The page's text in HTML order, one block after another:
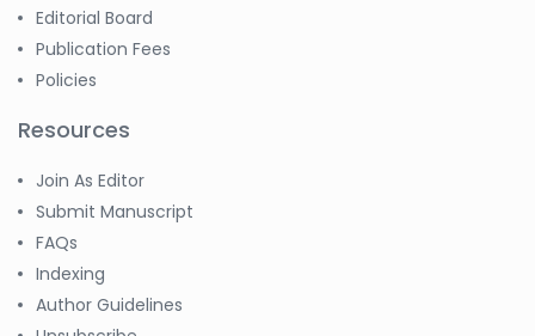
Editorial Board
Publication Fees
Policies
Resources
Join As Editor
Submit Manuscript
FAQs
Indexing
Author Guidelines